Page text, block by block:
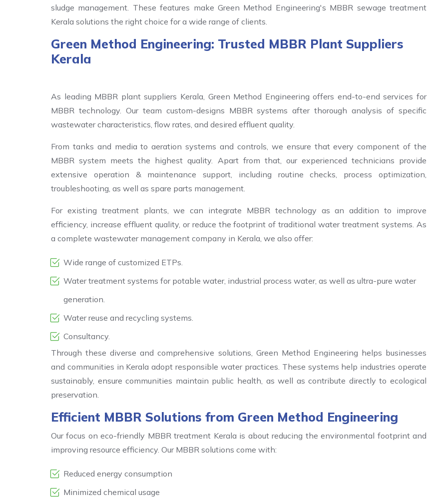
sludge management. These features make Green Method Engineering's MBBR sewage treatment
Kerala solutions the right choice for a wide range of clients.
Green Method Engineering: Trusted MBBR Plant Suppliers
Kerala
As leading MBBR plant suppliers Kerala, Green Method Engineering offers end-to-end services for
MBBR technology. Our team custom-designs MBBR systems after thorough analysis of specific
wastewater characteristics, flow rates, and desired effluent quality.
From tanks and media to aeration systems and controls, we ensure that every component of the
MBBR system meets the highest quality. Apart from that, our experienced technicians provide
extensive operation & maintenance support, including routine checks, process optimization,
troubleshooting, as well as spare parts management.
For existing treatment plants, we can integrate MBBR technology as an addition to improve
efficiency, increase effluent quality, or reduce the footprint of traditional water treatment systems. As
a complete wastewater management company in Kerala, we also offer:
Wide range of customized ETPs.
Water treatment systems for potable water, industrial process water, as well as ultra-pure water
generation.
Water reuse and recycling systems.
Consultancy.
Through these diverse and comprehensive solutions, Green Method Engineering helps businesses
and communities in Kerala adopt responsible water practices. These systems help industries operate
sustainably, ensure communities maintain public health, as well as contribute directly to ecological
preservation.
Efficient MBBR Solutions from Green Method Engineering
Our focus on eco-friendly MBBR treatment Kerala is about reducing the environmental footprint and
improving resource efficiency. Our MBBR solutions come with:
Reduced energy consumption
Minimized chemical usage